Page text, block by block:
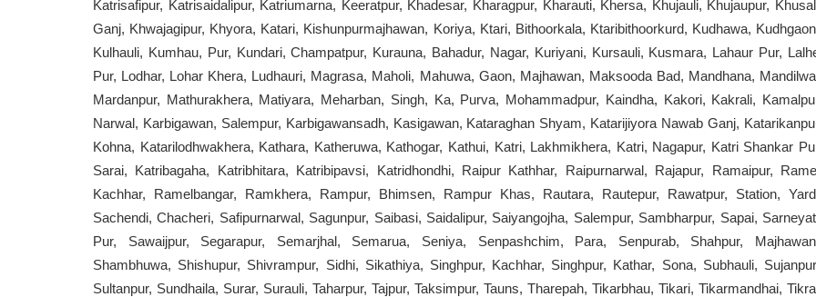
Katrisafipur, Katrisaidalipur, Katriumarna, Keeratpur, Khadesar, Kharagpur, Kharauti, Khersa, Khujauli, Khujaupur,
Ganj, Khwajagipur, Khyora, Katari, Kishunpurmajhawan, Koriya, Ktari, Bithoorkala, Ktaribithoorkurd, Kudhawa,
Kulhauli, Kumhau, Pur, Kundari, Champatpur, Kurauna, Bahadur, Nagar, Kuriyani, Kursauli, Kusmara, Lahaur Pur,
Pur, Lodhar, Lohar Khera, Ludhauri, Magrasa, Maholi, Mahuwa, Gaon, Majhawan, Maksooda Bad, Mandhana,
Mardanpur, Mathurakhera, Matiyara, Meharban, Singh, Ka, Purva, Mohammadpur, Kaindha, Kakori, Kakrali,
Narwal, Karbigawan, Salempur, Karbigawansadh, Kasigawan, Kataraghan Shyam, Katarijiyora Nawab Ganj,
Kohna, Katarilodhwakhera, Kathara, Katheruwa, Kathogar, Kathui, Katri, Lakhmikhera, Katri, Nagapur, Katri Shankar
Sarai, Katribagaha, Katribhitara, Katribipavsi, Katridhondhi, Raipur Kathhar, Raipurnarwal, Rajapur, Ramaipur,
Kachhar, Ramelbangar, Ramkhera, Rampur, Bhimsen, Rampur Khas, Rautara, Rautepur, Rawatpur, Station,
Sachendi, Chacheri, Safipurnarwal, Sagunpur, Saibasi, Saidalipur, Saiyangojha, Salempur, Sambharpur, Sapai,
Pur, Sawaijpur, Segarapur, Semarjhal, Semarua, Seniya, Senpashchim, Para, Senpurab, Shahpur,
Shambhuwa, Shishupur, Shivrampur, Sidhi, Sikathiya, Singhpur, Kachhar, Singhpur, Kathar, Sona, Subhauli,
Sultanpur, Sundhaila, Surar, Surauli, Taharpur, Tajpur, Taksimpur, Tauns, Tharepah, Tikarbhau, Tikari, Tikarmandhai,